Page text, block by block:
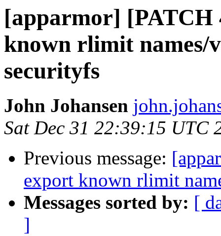
[apparmor]
known rlimit names/
securityfs
John Johansen
Sat Dec 31 22:39:15 UTC
Previous message:
export known rlimit
Messages sorted by: [
]